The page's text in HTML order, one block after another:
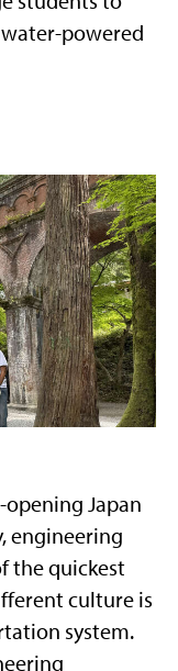
powered
Japan
engineering
the quickest
culture is
system.